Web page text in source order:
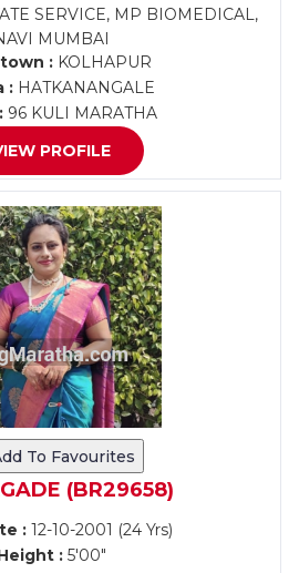
SERVICE, MP BIOMEDICAL,
MUMBAI
: KOLHAPUR
: HATKANANGALE
96 KULI MARATHA
PROFILE
To Favourites
(BR29658)
: 12-10-2001 (24 Yrs)
:5'00"